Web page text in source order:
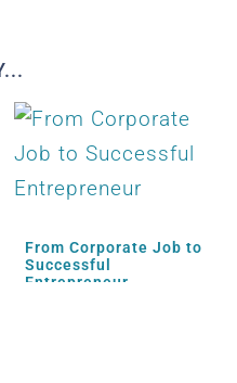
From Corporate Job to
Successful
Entrepreneur